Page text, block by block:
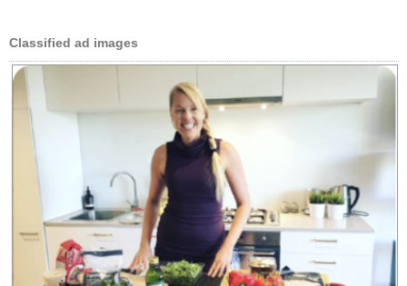
Classified ad images